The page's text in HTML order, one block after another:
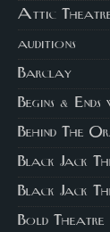
Attic
auditions
Barclay
Begins &
Behind The
Black Jack
Black Jack
Bold Theatre